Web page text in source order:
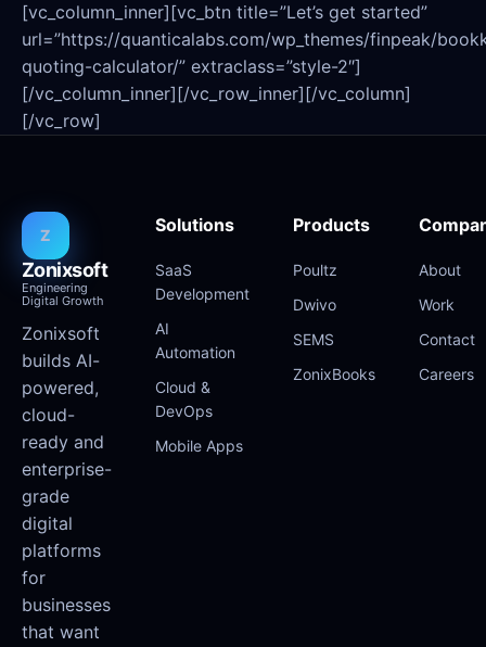
[vc_column_inner][vc_btn title=”Let’s get started”
url=”https://quanticalabs.com/wp_themes/finpeak/
quoting-calculator/” extraclass=”style-2″]
[/vc_column_inner][/vc_row_inner][/vc_column]
[/vc_row]
Z
Zonixsoft
Engineering
Digital Growth
Zonixsoft
builds AI-
powered,
cloud-
ready and
enterprise-
grade
digital
platforms
for
businesses
that want
Solutions
SaaS
Development
AI
Automation
Cloud &
DevOps
Mobile Apps
Products
Poultz
Dwivo
SEMS
ZonixBooks
About
Work
Contact
Careers